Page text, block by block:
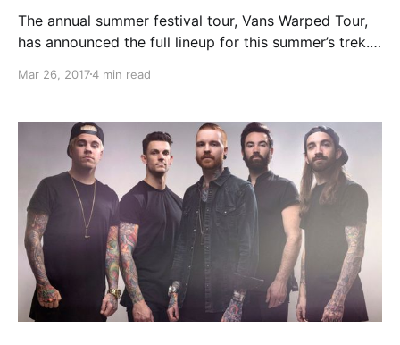
The annual summer festival tour, Vans Warped Tour,
has announced the full lineup for this summer’s trek.
GWAR and many many more.
Mar 26, 20174 min read